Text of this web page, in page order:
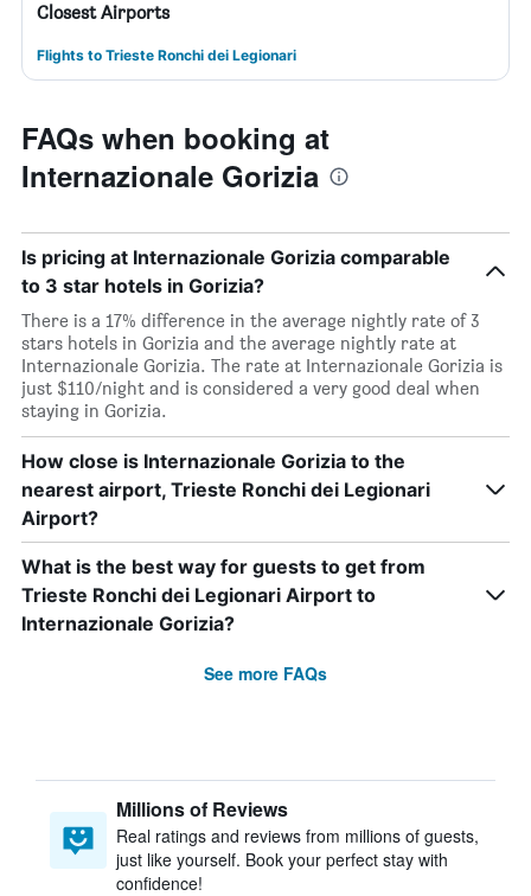
Closest Airports
Flights to Trieste Ronchi dei Legionari
FAQs when booking at
Internazionale Gorizia
Is pricing at Internazionale Gorizia comparable
to 3 star hotels in Gorizia?
There is a 17% difference in the average nightly rate of 3
stars hotels in Gorizia and the average nightly rate at
Internazionale Gorizia. The rate at Internazionale Gorizia is
just $110/night and is considered a very good deal when
staying in Gorizia.
How close is Internazionale Gorizia to the
nearest airport, Trieste Ronchi dei Legionari
Airport?
What is the best way for guests to get from
Trieste Ronchi dei Legionari Airport to
Internazionale Gorizia?
See more FAQs
Millions of Reviews
Real ratings and reviews from millions of guests,
just like yourself. Book your perfect stay with
confidence!